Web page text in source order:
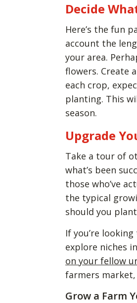
Decide
Here’s the fun
account the
your area.
flowers. Create
each crop,
planting. This
season.
Upgrade
Take a tour of
what’s been
those who’ve
the typical
should you
If you’re
explore niches
on your fellow
farmers
Grow a Farm